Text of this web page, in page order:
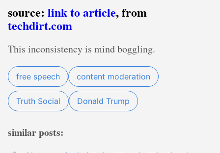
source: link to article, from
techdirt.com
This inconsistency is mind boggling.
free speech content moderation
Truth Social Donald Trump
similar posts: